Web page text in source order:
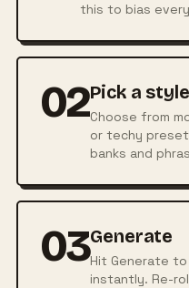
this to bias
02Pick a style
Choose from
or techy
banks and
03Generate
Hit Generate
instantly. Re-